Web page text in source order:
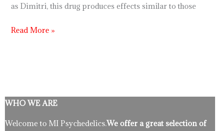
as Dimitri, this drug produces effects similar to those
Read More »
WHO WE ARE
Welcome to MI Psychedelics.We offer a great selection of